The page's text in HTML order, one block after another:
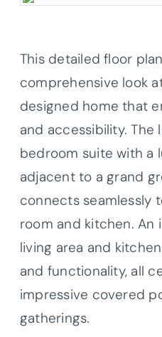
This detailed floor
comprehensive look
designed home that
and accessibility. The
bedroom suite with a
adjacent to a grand
connects seamlessly
room and kitchen. An
living area and
and functionality, all
impressive covered
gatherings.